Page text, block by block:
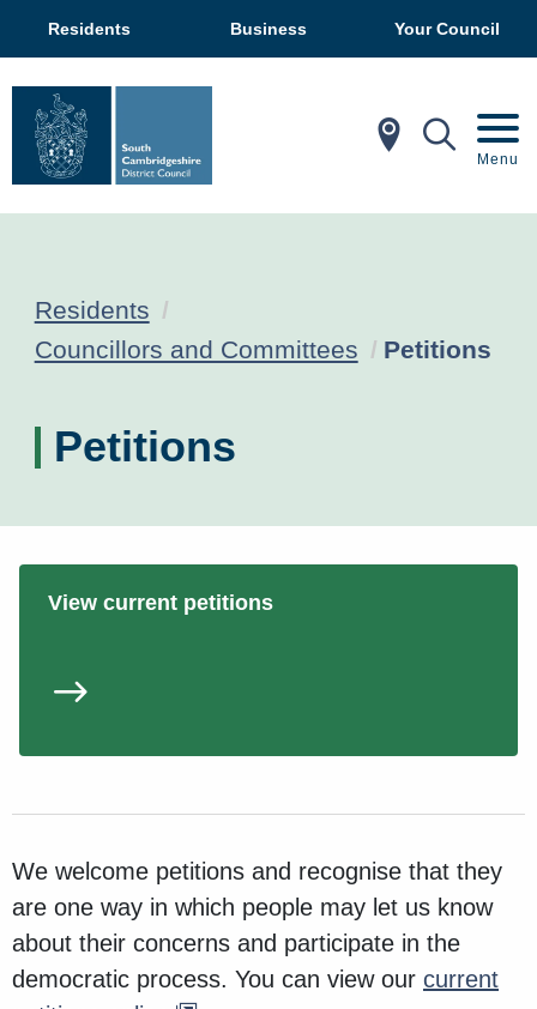
Residents Business Your Council
In My Menu
Residents
Councillors and Committees
Current:
Petitions
Petitions
View current petitions
We welcome petitions and recognise that they
are one way in which people may let us know
about their concerns and participate in the
democratic process. You can view our current